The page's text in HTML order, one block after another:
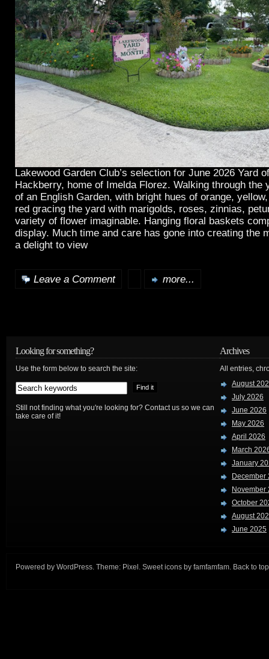
Lakewood Garden Club’s selection for June 2026 Yard
Hackberry, home of Imelda Florez. Walking through the
of an English Garden, with bright hues of orange,
red gracing the yard with marigolds, roses, zinnias,
variety of flower imaginable. Hanging floral baskets
display. Much time and care has gone into creating the
a delight to view
Leave a Comment more...
Looking for something?
Use the form below to search the site:
Still not finding what you're looking for? Contact us so we can
take care of it!
Archives
All entries,
August
July 2026
June 2026
May 2026
April 2026
March
January
December
November
October
August
June 2025
Powered by WordPress . Theme: Pixel . Sweet icons by famfamfam Back to